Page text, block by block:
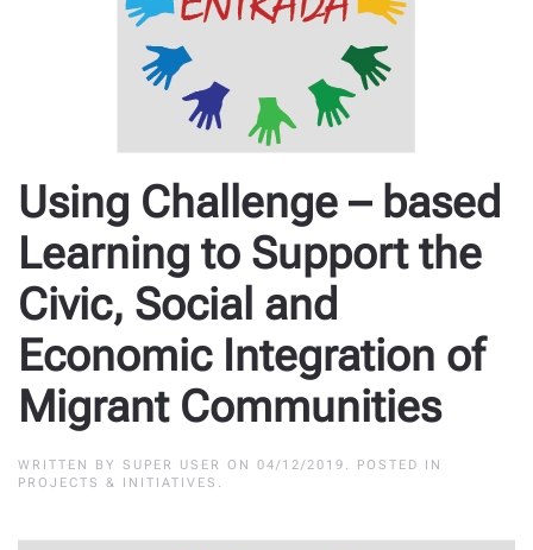
Using Challenge – based
Learning to Support the
Civic, Social and
Economic Integration of
Migrant Communities
WRITTEN BY SUPER USER ON 04/12/2019 . POSTED IN
PROJECTS & INITIATIVES .